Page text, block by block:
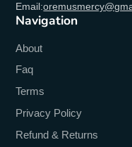
Email:
Navigation
About
Faq
Terms
Privacy Policy
Refund & Returns